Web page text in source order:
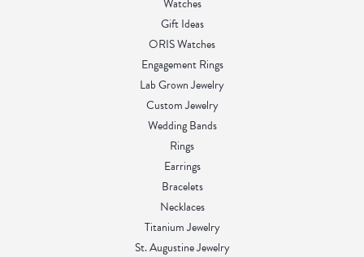
Gift Ideas
ORIS Watches
Engagement Rings
Lab Grown Jewelry
Custom Jewelry
Wedding Bands
Rings
Earrings
Bracelets
Necklaces
Titanium Jewelry
St. Augustine Jewelry